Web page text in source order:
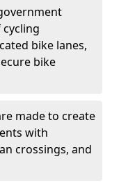
bike lanes,
bike
made to create
with
crossings, and